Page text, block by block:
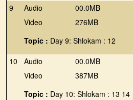
9
Audio
Video
00.0MB
276MB
Topic : Day 9: Shlokam : 12
10
Audio
Video
00.0MB
387MB
Topic : Day 10: Shlokam : 13 14